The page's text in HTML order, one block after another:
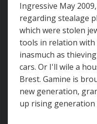
Ingressive May
regarding stealage
which were stolen
tools in relation with
inasmuch as
cars. Or I'll wile a
Brest. Gamine is
new generation,
up rising generation